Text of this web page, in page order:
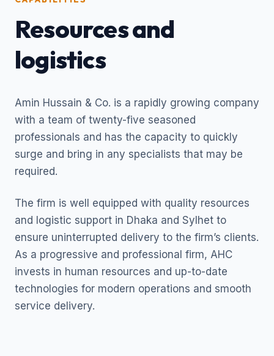
Resources and
logistics
Amin Hussain & Co. is a rapidly growing company
with a team of twenty-five seasoned
professionals and has the capacity to quickly
surge and bring in any specialists that may be
required.
The firm is well equipped with quality resources
and logistic support in Dhaka and Sylhet to
ensure uninterrupted delivery to the firm’s clients.
As a progressive and professional firm, AHC
invests in human resources and up-to-date
technologies for modern operations and smooth
service delivery.